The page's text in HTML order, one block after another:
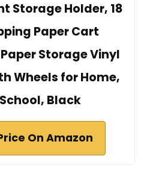
Storage Holder, 18
Paper Cart
Storage Vinyl
Wheels for Home,
Black
On Amazon